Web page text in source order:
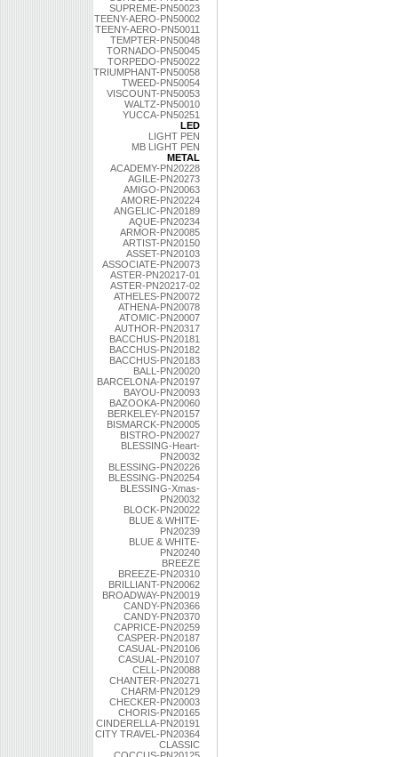
SUPREME-PN50023
TEENY-AERO-PN50002
TEENY-AERO-PN50011
TEMPTER-PN50048
TORNADO-PN50045
TORPEDO-PN50022
TRIUMPHANT-PN50058
TWEED-PN50054
VISCOUNT-PN50053
WALTZ-PN50010
YUCCA-PN50251
LED
LIGHT PEN
MB LIGHT PEN
METAL
ACADEMY-PN20228
AGILE-PN20273
AMIGO-PN20063
AMORE-PN20224
ANGELIC-PN20189
AQUE-PN20234
ARMOR-PN20085
ARTIST-PN20150
ASSET-PN20103
ASSOCIATE-PN20073
ASTER-PN20217-01
ASTER-PN20217-02
ATHELES-PN20072
ATHENA-PN20078
ATOMIC-PN20007
AUTHOR-PN20317
BACCHUS-PN20181
BACCHUS-PN20182
BACCHUS-PN20183
BALL-PN20020
BARCELONA-PN20197
BAYOU-PN20093
BAZOOKA-PN20060
BERKELEY-PN20157
BISMARCK-PN20005
BISTRO-PN20027
BLESSING-Heart-
PN20032
BLESSING-PN20226
BLESSING-PN20254
BLESSING-Xmas-
PN20032
BLOCK-PN20022
BLUE & WHITE-
PN20239
BLUE & WHITE-
PN20240
BREEZE
BREEZE-PN20310
BRILLIANT-PN20062
BROADWAY-PN20019
CANDY-PN20366
CANDY-PN20370
CAPRICE-PN20259
CASPER-PN20187
CASUAL-PN20106
CASUAL-PN20107
CELL-PN20088
CHANTER-PN20271
CHARM-PN20129
CHECKER-PN20003
CHORIS-PN20165
CINDERELLA-PN20191
CITY TRAVEL-PN20364
CLASSIC